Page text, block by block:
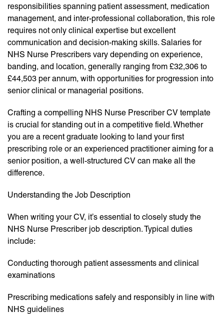
responsibilities spanning patient assessment, medication
management, and inter-professional collaboration, this role
requires not only clinical expertise but excellent
communication and decision-making skills. Salaries for
NHS Nurse Prescribers vary depending on experience,
banding, and location, generally ranging from £32,306 to
£44,503 per annum, with opportunities for progression into
senior clinical or managerial positions.
Crafting a compelling NHS Nurse Prescriber CV template
is crucial for standing out in a competitive field. Whether
you are a recent graduate looking to land your first
prescribing role or an experienced practitioner aiming for a
senior position, a well-structured CV can make all the
difference.
Understanding the Job Description
When writing your CV, it’s essential to closely study the
NHS Nurse Prescriber job description. Typical duties
include:
Conducting thorough patient assessments and clinical
examinations
Prescribing medications safely and responsibly in line with
NHS guidelines